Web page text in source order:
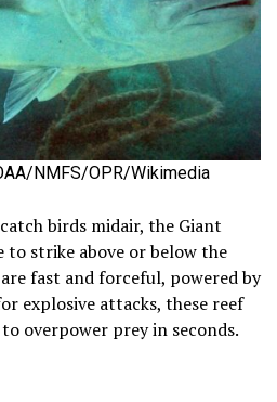
NMFS/OPR/Wikimedia
birds midair, the Giant
to strike above or below the
fast and forceful, powered by
explosive attacks, these reef
overpower prey in seconds.